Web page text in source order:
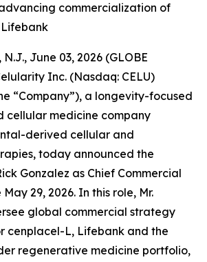
commercialization of
N.J., June 03, 2026 (GLOBE
Inc. (Nasdaq: CELU)
“Company”), a longevity-focused
cellular medicine company
derived cellular and
today announced the
Gonzalez as Chief Commercial
29, 2026. In this role, Mr.
global commercial strategy
cenplacel-L, Lifebank and the
regenerative medicine portfolio,